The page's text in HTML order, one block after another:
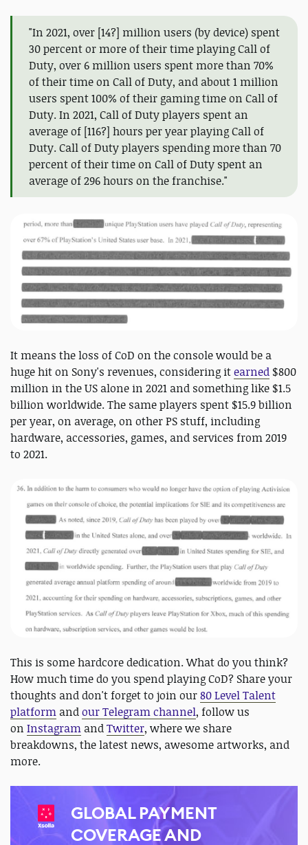
"In 2021, over [14?] million users (by device) spent
30 percent or more of their time playing Call of
Duty, over 6 million users spent more than 70%
of their time on Call of Duty, and about 1 million
users spent 100% of their gaming time on Call of
Duty. In 2021, Call of Duty players spent an
average of [116?] hours per year playing Call of
Duty. Call of Duty players spending more than 70
percent of their time on Call of Duty spent an
average of 296 hours on the franchise."
It means the loss of CoD on the console would be a
huge hit on Sony's revenues, considering itearned $800
million in the US alone in 2021 and something like $1.5
billion worldwide. The same players spent $15.9 billion
per year, on average, on other PS stuff, including
hardware, accessories, games, and services from 2019
to 2021.
This is some hardcore dedication. What do you think?
How much time do you spend playing CoD? Share your
thoughts and don't forget to join our80 Level Talent
platform andour Telegram channel, follow us
on Instagram andTwitter, where we share
breakdowns, the latest news, awesome artworks, and
more.
GLOBAL PAYMENT
COVERAGE AND